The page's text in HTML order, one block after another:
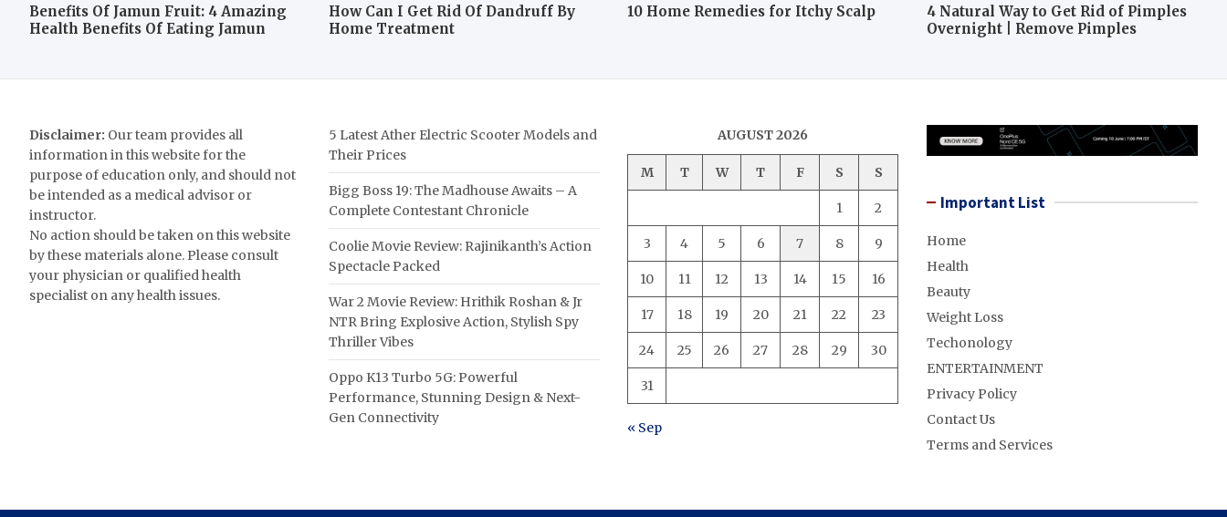
Benefits Of Jamun Fruit: 4 Amazing
Health Benefits Of Eating Jamun
How Can I Get Rid Of Dandruff By
Home Treatment
10 Home Remedies for Itchy Scalp
4 Natural Way to Get Rid of Pimples
Overnight | Remove Pimples
Disclaimer: Our team provides all
information in this website for the
purpose of education only, and should not
be intended as a medical advisor or
instructor.
No action should be taken on this website
by these materials alone. Please consult
your physician or qualified health
specialist on any health issues.
5 Latest Ather Electric Scooter Models and
Their Prices
Bigg Boss 19: The Madhouse Awaits – A
Complete Contestant Chronicle
Coolie Movie Review: Rajinikanth’s Action
Spectacle Packed
War 2 Movie Review: Hrithik Roshan & Jr
NTR Bring Explosive Action, Stylish Spy
Thriller Vibes
Oppo K13 Turbo 5G: Powerful
Performance, Stunning Design & Next-
Gen Connectivity
AUGUST 2026
M T W T F S S
1 2
3 4 5 6 7 8 9
10 11 12 13 14 15 16
17 18 19 20 21 22 23
24 25 26 27 28 29 30
31
« Sep
Important List
Home
Health
Beauty
Weight Loss
Techonology
ENTERTAINMENT
Privacy Policy
Contact Us
Terms and Services